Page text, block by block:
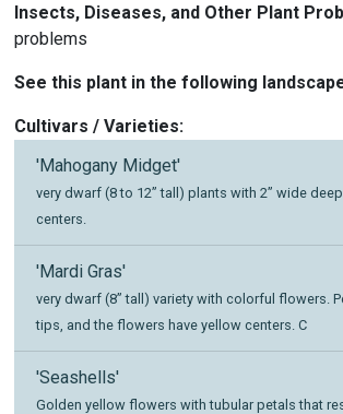
Insects, Diseases, and Other Plant
problems
See this plant in the following
Cultivars / Varieties:
'Mahogany Midget'
very dwarf (8 to 12” tall) plants with 2” wide
centers.
'Mardi Gras'
very dwarf (8” tall) variety with colorful flowers.
tips, and the flowers have yellow centers. C
'Seashells'
Golden yellow flowers with tubular petals that